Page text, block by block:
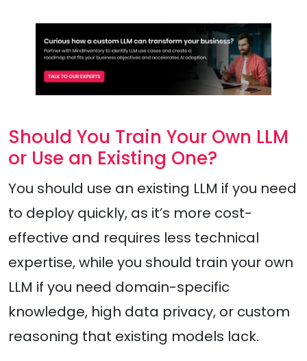
Should You Train Your Own LLM
or Use an Existing One?
You should use an existing LLM if you need
to deploy quickly, as it’s more cost-
effective and requires less technical
expertise, while you should train your own
LLM if you need domain-specific
knowledge, high data privacy, or custom
reasoning that existing models lack.